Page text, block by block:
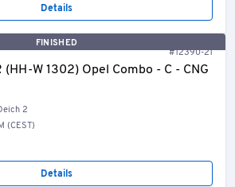
Details
FINISHED
#12390-21
(HH-W 1302) Opel Combo - C - CNG
2
(CEST)
Details